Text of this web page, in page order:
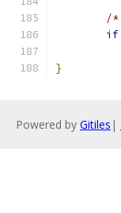
/*
if
}
Powered by Gitiles |